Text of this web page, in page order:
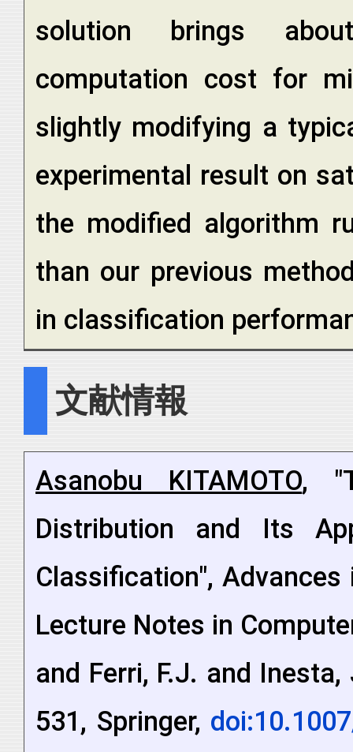
solution brings
computation cost for
slightly modifying a
experimental result on
the modified algorithm
than our previous
in classification
文献情報
Asanobu KITAMOTO,
Distribution and Its
Classification", Advances
Lecture Notes in
and Ferri, F.J. and
531, Springer,